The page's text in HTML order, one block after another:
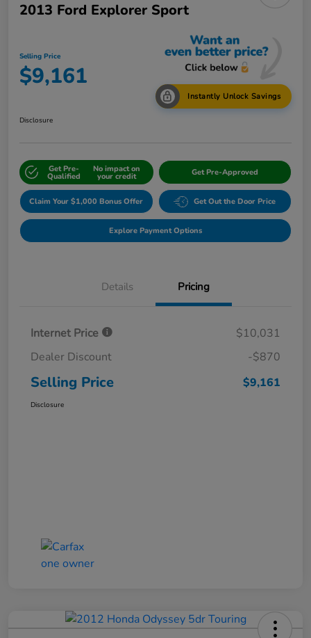
2013 Ford Explorer Sport
Selling Price
$9,161
Instantly Unlock Savings
Disclosure
Get Pre-
Qualified
No impact on
your credit Get Pre-Approved
Claim Your $1,000 Bonus Offer Get Out the Door Price
Explore Payment Options
Details Pricing
Internet Price
$10,031
Dealer Discount
-$870
Selling Price $9,161
Disclosure